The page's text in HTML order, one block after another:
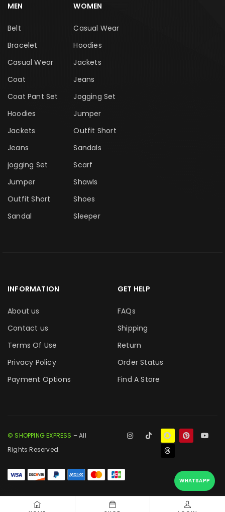
MEN
Belt
Bracelet
Casual Wear
Coat
Coat Pant Set
Hoodies
Jackets
Jeans
jogging Set
Jumper
Outfit Short
Sandal
WOMEN
Casual Wear
Hoodies
Jackets
Jeans
Jogging Set
Jumper
Outfit Short
Sandals
Scarf
Shawls
Shoes
Sleeper
INFORMATION
About us
Contact us
Terms Of Use
Privacy Policy
Payment Options
GET HELP
FAQs
Shipping
Return
Order Status
Find A Store
© SHOPPING EXPRESS – All
Rights Reserved.
WHATSAPP